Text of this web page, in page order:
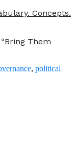
Concepts.
Them
, political